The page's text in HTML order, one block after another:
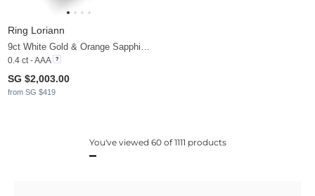
Ring Loriann
0.4 ct - AAA
SG $2,003.00
from SG $419
You've viewed 60 of 1111 products